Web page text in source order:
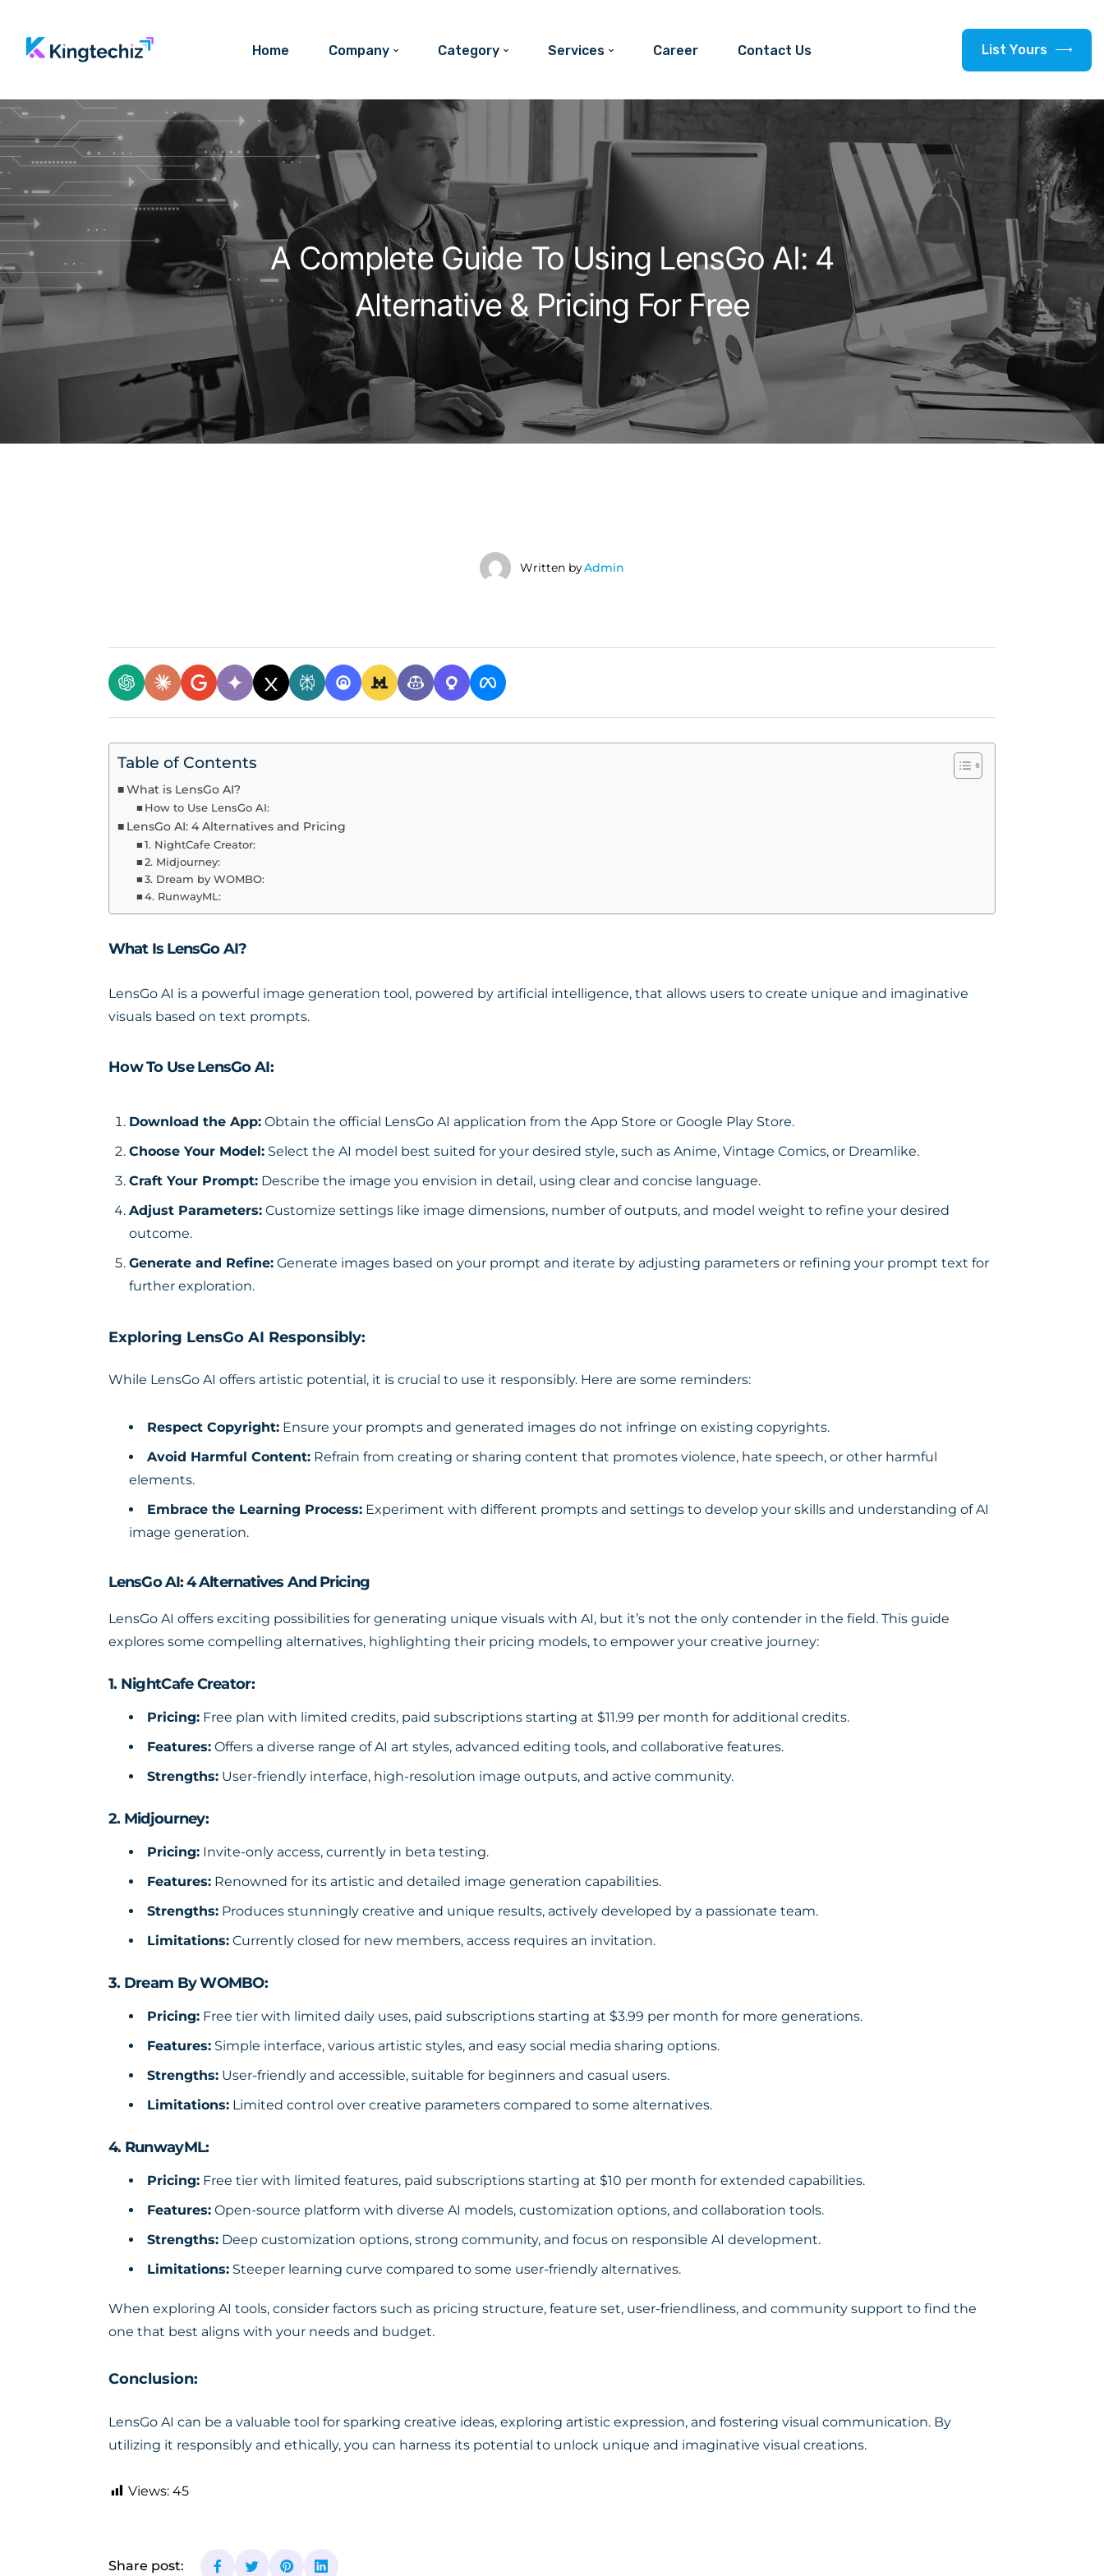
Home Company Category Services Career Contact Us List Yours
A Complete Guide To Using LensGo AI: 4
Alternative & Pricing For Free
Written byAdmin
Table of Contents
What is LensGo AI?
How to Use LensGo AI:
LensGo AI: 4 Alternatives and Pricing
1. NightCafe Creator:
2. Midjourney:
3. Dream by WOMBO:
4. RunwayML:
What Is LensGo AI?
LensGo AI is a powerful image generation tool, powered by artificial intelligence, that allows users to create unique and imaginative
visuals based on text prompts.
How To Use LensGo AI:
Download the App: Obtain the official LensGo AI application from the App Store or Google Play Store.
Choose Your Model: Select the AI model best suited for your desired style, such as Anime, Vintage Comics, or Dreamlike.
Craft Your Prompt: Describe the image you envision in detail, using clear and concise language.
Adjust Parameters: Customize settings like image dimensions, number of outputs, and model weight to refine your desired
outcome.
Generate and Refine: Generate images based on your prompt and iterate by adjusting parameters or refining your prompt text for
further exploration.
Exploring LensGo AI Responsibly:
While LensGo AI offers artistic potential, it is crucial to use it responsibly. Here are some reminders:
Respect Copyright: Ensure your prompts and generated images do not infringe on existing copyrights.
Avoid Harmful Content: Refrain from creating or sharing content that promotes violence, hate speech, or other harmful
elements.
Embrace the Learning Process: Experiment with different prompts and settings to develop your skills and understanding of AI
image generation.
LensGo AI: 4 Alternatives And Pricing
LensGo AI offers exciting possibilities for generating unique visuals with AI, but it’s not the only contender in the field. This guide
explores some compelling alternatives, highlighting their pricing models, to empower your creative journey:
1. NightCafe Creator:
Pricing: Free plan with limited credits, paid subscriptions starting at $11.99 per month for additional credits.
Features: Offers a diverse range of AI art styles, advanced editing tools, and collaborative features.
Strengths: User-friendly interface, high-resolution image outputs, and active community.
2. Midjourney:
Pricing: Invite-only access, currently in beta testing.
Features: Renowned for its artistic and detailed image generation capabilities.
Strengths: Produces stunningly creative and unique results, actively developed by a passionate team.
Limitations: Currently closed for new members, access requires an invitation.
3. Dream By WOMBO:
Pricing: Free tier with limited daily uses, paid subscriptions starting at $3.99 per month for more generations.
Features: Simple interface, various artistic styles, and easy social media sharing options.
Strengths: User-friendly and accessible, suitable for beginners and casual users.
Limitations: Limited control over creative parameters compared to some alternatives.
4. RunwayML:
Pricing: Free tier with limited features, paid subscriptions starting at $10 per month for extended capabilities.
Features: Open-source platform with diverse AI models, customization options, and collaboration tools.
Strengths: Deep customization options, strong community, and focus on responsible AI development.
Limitations: Steeper learning curve compared to some user-friendly alternatives.
When exploring AI tools, consider factors such as pricing structure, feature set, user-friendliness, and community support to find the
one that best aligns with your needs and budget.
Conclusion:
LensGo AI can be a valuable tool for sparking creative ideas, exploring artistic expression, and fostering visual communication. By
utilizing it responsibly and ethically, you can harness its potential to unlock unique and imaginative visual creations.
Views: 45
Share post: